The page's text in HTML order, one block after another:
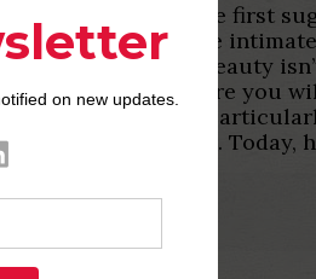
unique years. The first
Why am We
topic. However, beauty
to ever anxiety, here you
Home address.
able to forty . Today,